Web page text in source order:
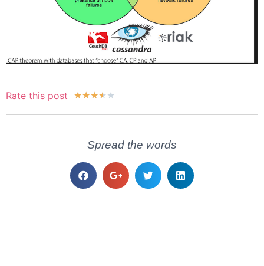
Rate this post ★★★★★
Spread the words